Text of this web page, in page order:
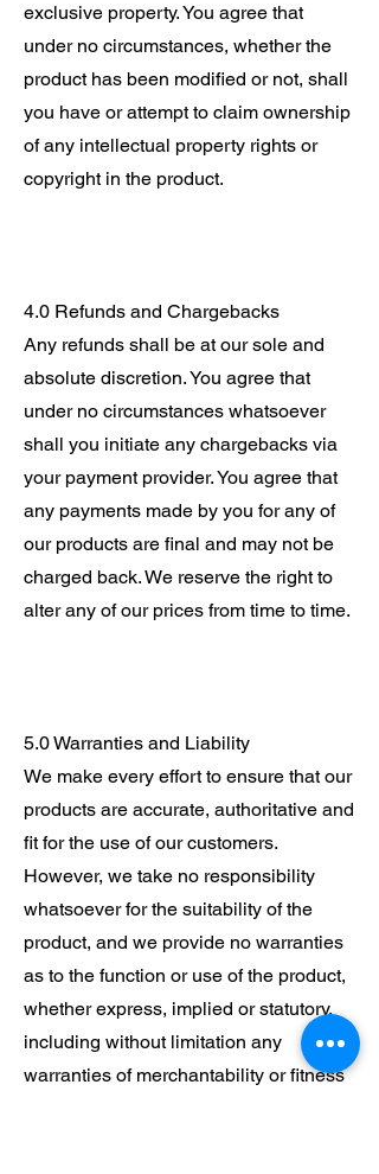
exclusive property. You agree that
under no circumstances, whether the
product has been modified or not, shall
you have or attempt to claim ownership
of any intellectual property rights or
copyright in the product.
4.0 Refunds and Chargebacks
Any refunds shall be at our sole and
absolute discretion. You agree that
under no circumstances whatsoever
shall you initiate any chargebacks via
your payment provider. You agree that
any payments made by you for any of
our products are final and may not be
charged back. We reserve the right to
alter any of our prices from time to time.
5.0 Warranties and Liability
We make every effort to ensure that our
products are accurate, authoritative and
fit for the use of our customers.
However, we take no responsibility
whatsoever for the suitability of the
product, and we provide no warranties
as to the function or use of the product,
whether express, implied or statutory,
including without limitation any
warranties of merchantability or fitness